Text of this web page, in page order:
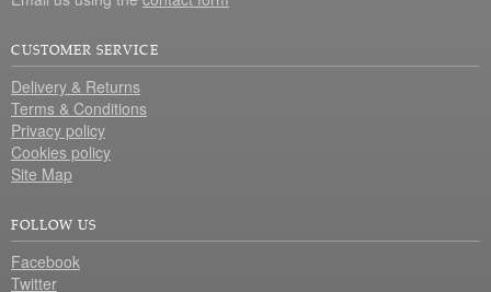
CUSTOMER SERVICE
Delivery & Returns
Terms & Conditions
Privacy policy
Cookies policy
Site Map
FOLLOW US
Facebook
Twitter